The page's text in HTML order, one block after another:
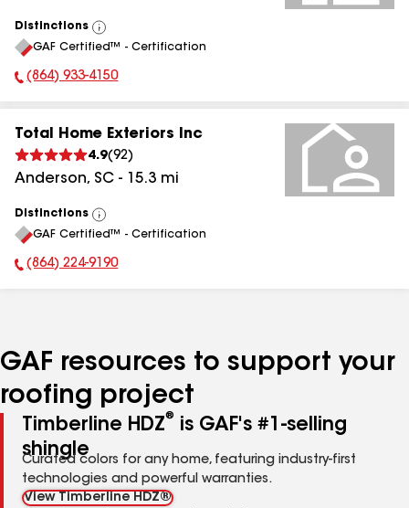
Distinctions
View
All
GAF Certified™ - Certification
Phone Number:
(864) 933-4150
Total Home Exteriors Inc
4.9(92)
Anderson, SC - 15.3 mi
Distinctions
View
All
GAF Certified™ - Certification
Phone Number:
(864) 224-9190
GAF resources to support your
roofing project
Timberline HDZ®
is GAF's #1-selling
shingle
Curated colors for any home, featuring industry-first
technologies and powerful warranties.
View Timberline HDZ®